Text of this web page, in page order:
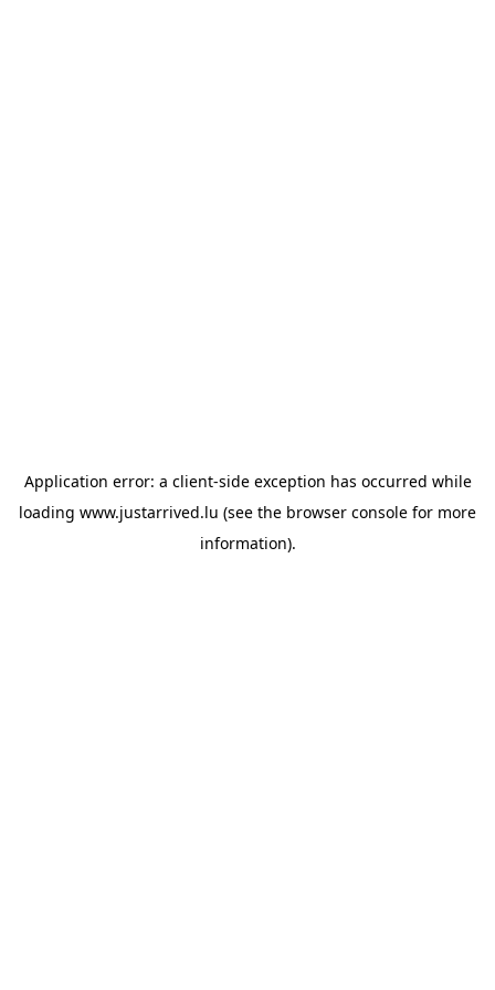
Application error: a client-side exception has occurred while
loading www.justarrived.lu (see the browser console for more
information).